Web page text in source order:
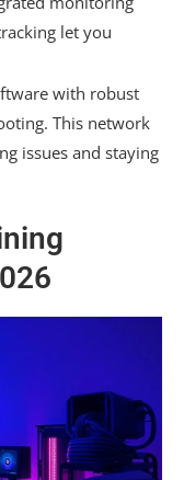
let you
with robust
This network
issues and staying